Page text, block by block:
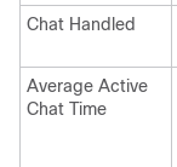
Chat Handled
Average Active
Chat Time